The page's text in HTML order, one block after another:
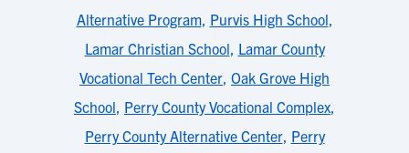
Alternative Program, Purvis High School,
Lamar Christian School, Lamar County
Vocational Tech Center, Oak Grove High
School, Perry County Vocational Complex,
Perry County Alternative Center, Perry